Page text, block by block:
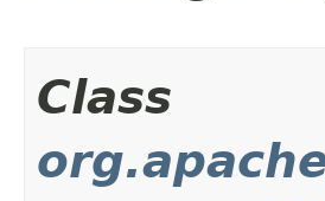
Class